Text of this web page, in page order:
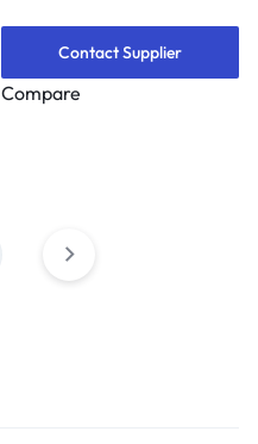
Contact Supplier
Compare